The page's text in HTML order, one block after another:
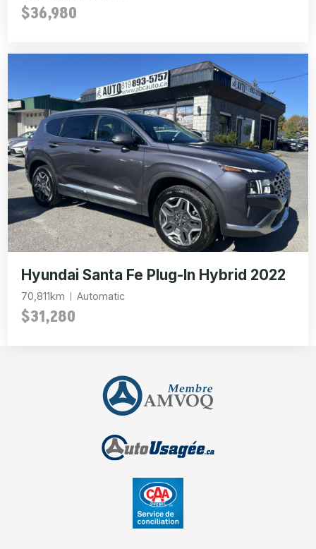
$36,980
Hyundai Santa Fe Plug-In Hybrid 2022
70,811km Automatic
$31,280